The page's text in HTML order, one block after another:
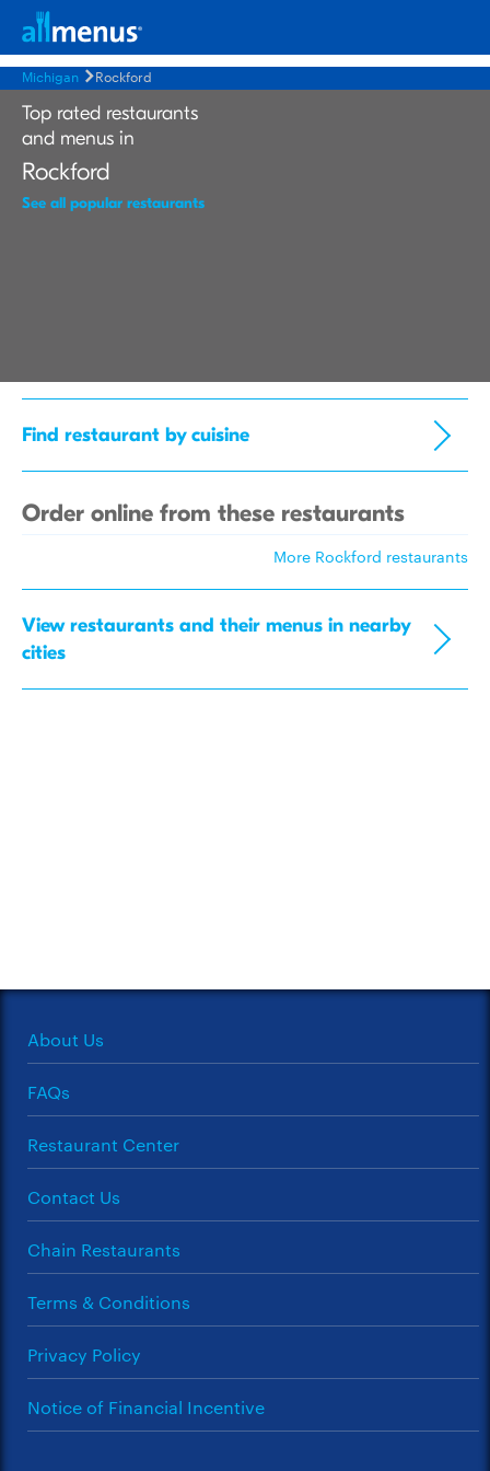
Michigan Rockford
Top rated restaurants
and menus in
Rockford
See all popular restaurants
Find restaurant by cuisine
Order online from these restaurants
More Rockford restaurants
View restaurants and their menus in nearby
cities
About Us
FAQs
Restaurant Center
Contact Us
Chain Restaurants
Terms & Conditions
Privacy Policy
Notice of Financial Incentive